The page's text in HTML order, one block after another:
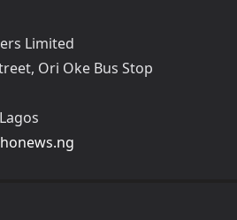
Limited
Ori Oke Bus Stop